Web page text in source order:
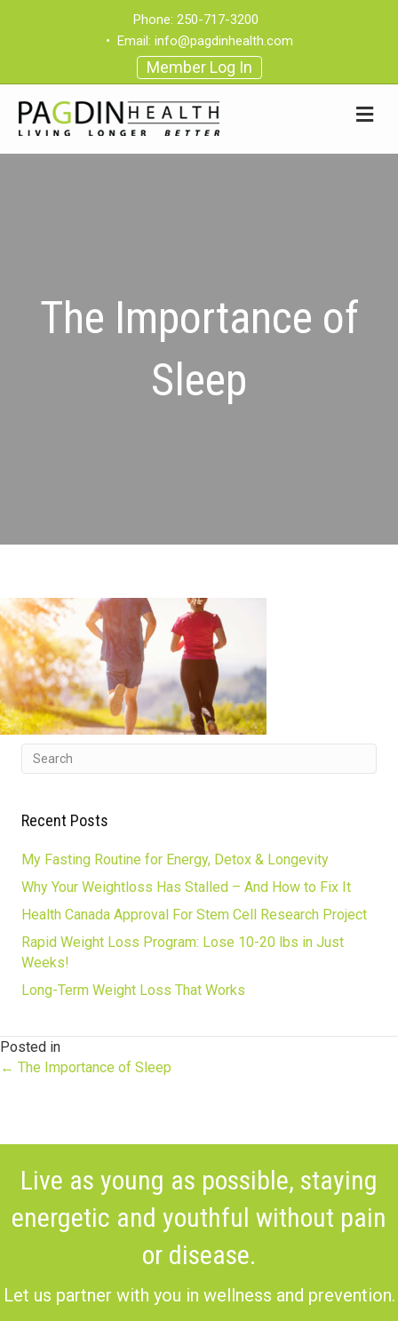
Phone: 250-717-3200
• Email: info@pagdinhealth.com
Member Log In
The Importance of
Sleep
Recent Posts
My Fasting Routine for Energy, Detox & Longevity
Why Your Weightloss Has Stalled – And How to Fix It
Health Canada Approval For Stem Cell Research Project
Rapid Weight Loss Program: Lose 10-20 lbs in Just
Weeks!
Long-Term Weight Loss That Works
Posted in
Posts
← The Importance of Sleep
Live as young as possible, staying
energetic and youthful without pain
or disease.
Let us partner with you in wellness and prevention.